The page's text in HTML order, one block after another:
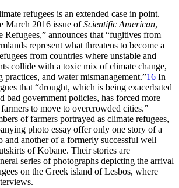
refugees is an extended case in point.
March 2016 issue ofScientific American,
Refugees,” announces that “fugitives from
represent what threatens to become a
from countries where unstable and
collide with a toxic mix of climate change,
practices, and water mismanagement.”16 In
that “drought, which is being exacerbated
bad government policies, has forced more
to move to overcrowded cities.”
of farmers portrayed as climate refugees,
photo essay offer only one story of a
and another of a formerly successful well
of Kobane. Their stories are
series of photographs depicting the arrival
on the Greek island of Lesbos, where